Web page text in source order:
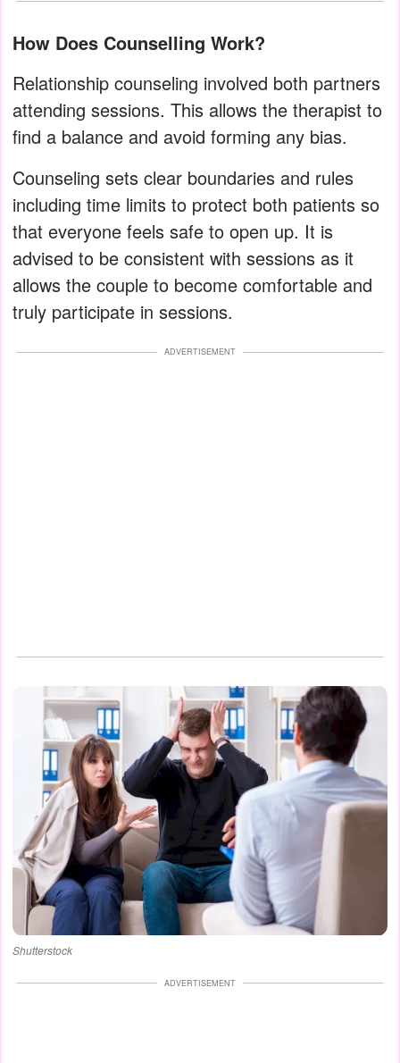
How Does Counselling Work?
Relationship counseling involved both partners
attending sessions. This allows the therapist to
find a balance and avoid forming any bias.
Counseling sets clear boundaries and rules
including time limits to protect both patients so
that everyone feels safe to open up. It is
advised to be consistent with sessions as it
allows the couple to become comfortable and
truly participate in sessions.
ADVERTISEMENT
Shutterstock
ADVERTISEMENT